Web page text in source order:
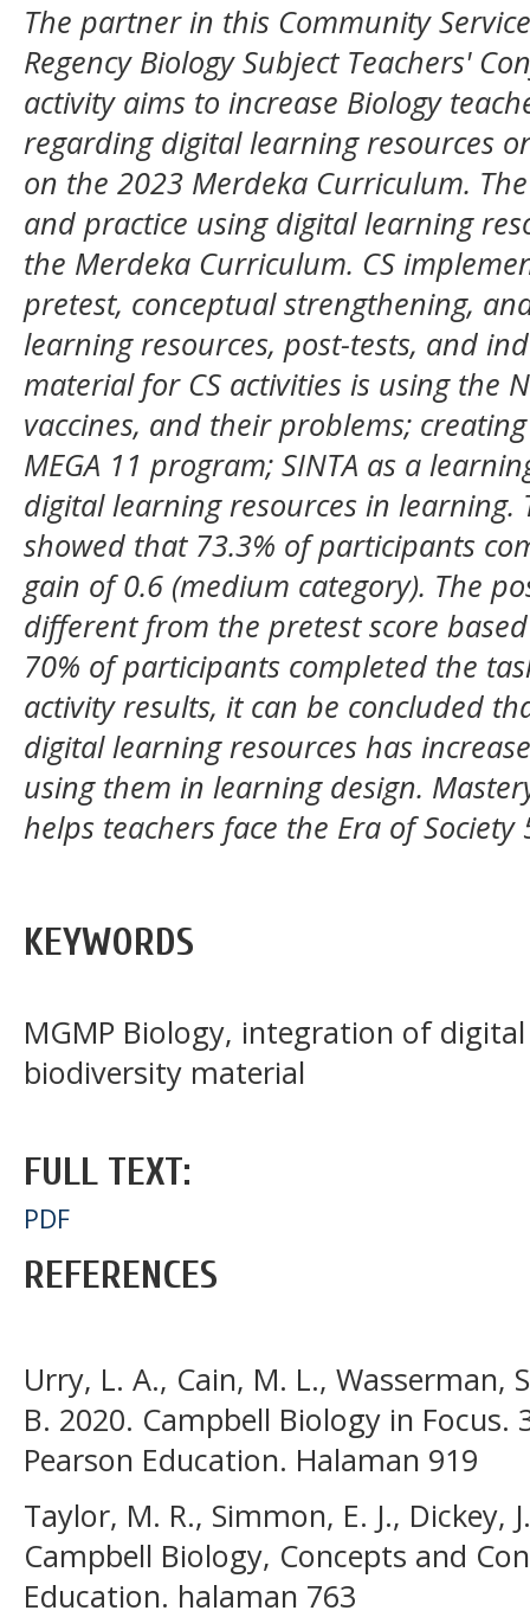
The partner in this Community
Regency Biology Subject Teachers'
activity aims to increase Biology
regarding digital learning resources
on the 2023 Merdeka Curriculum.
and practice using digital learning
the Merdeka Curriculum. CS
pretest, conceptual strengthening,
learning resources, post-tests, and
material for CS activities is using the
vaccines, and their problems;
MEGA 11 program; SINTA as a
digital learning resources in learning.
showed that 73.3% of participants
gain of 0.6 (medium category). The
different from the pretest score
70% of participants completed the
activity results, it can be concluded
digital learning resources has
using them in learning design.
helps teachers face the Era of Society
KEYWORDS
MGMP Biology, integration of
biodiversity material
FULL TEXT:
PDF
REFERENCES
Urry, L. A., Cain, M. L., Wasserman,
B. 2020. Campbell Biology in
Pearson Education. Halaman 919
Taylor, M. R., Simmon, E. J., Dickey,
Campbell Biology, Concepts and
Education. halaman 763